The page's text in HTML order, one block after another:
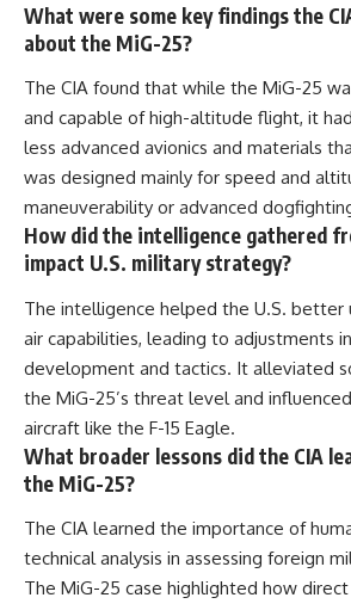
What were some key findings the
about the MiG-25?
The CIA found that while the MiG-25
and capable of high-altitude flight, it
less advanced avionics and materials
was designed mainly for speed and
maneuverability or advanced
How did the intelligence gathered
impact U.S. military strategy?
The intelligence helped the U.S. better
air capabilities, leading to adjustments
development and tactics. It alleviated
the MiG-25’s threat level and
aircraft like the F-15 Eagle.
What broader lessons did the CIA
the MiG-25?
The CIA learned the importance of
technical analysis in assessing foreign
The MiG-25 case highlighted how